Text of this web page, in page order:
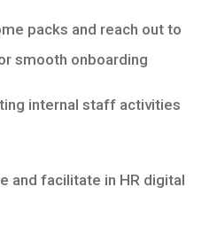
packs and reach out to
smooth onboarding
internal staff activities
and facilitate in HR digital